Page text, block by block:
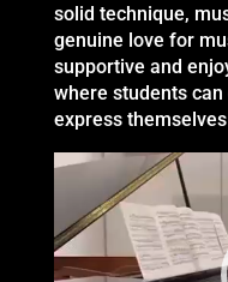
solid technique,
genuine love for
supportive and
where students
express
Video